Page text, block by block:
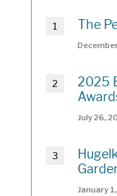
The
2025
July 26,
January